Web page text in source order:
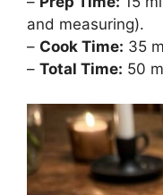
and measuring).
– Cook Time: 35
– Total Time: 50